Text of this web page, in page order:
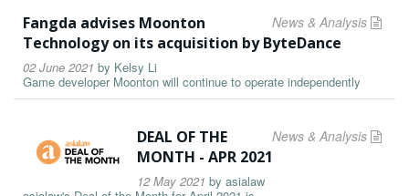
News & Analysis
Fangda advises Moonton
Technology on its acquisition by ByteDance
02 June 2021 by Kelsy Li
Game developer Moonton will continue to operate independently
News & Analysis
DEAL OF THE
MONTH - APR 2021
12 May 2021 by asialaw